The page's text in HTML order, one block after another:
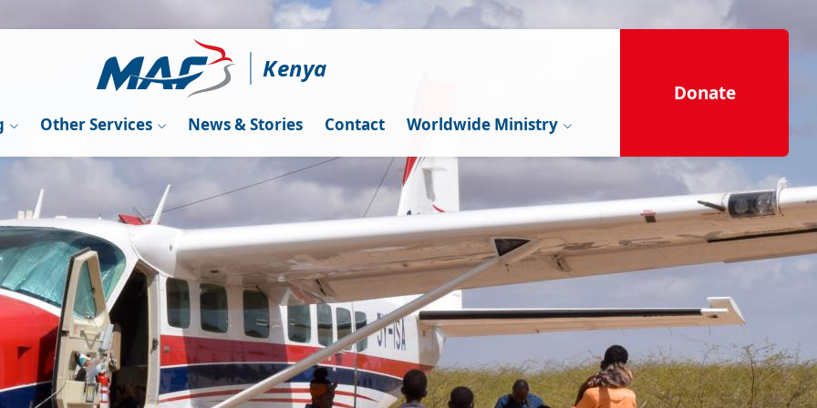
Kenya
Other Services News & Stories Contact Worldwide Ministry
Donate